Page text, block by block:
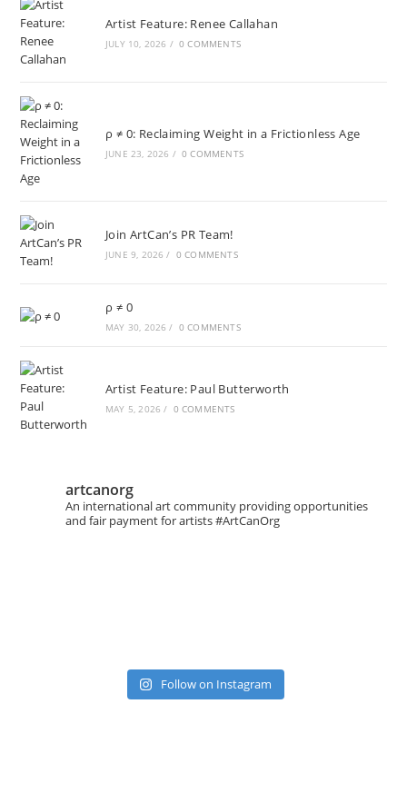
Artist Feature: Renee Callahan
JULY 10, 2026 / 0 COMMENTS
ρ ≠ 0: Reclaiming Weight in a Frictionless Age
JUNE 23, 2026 / 0 COMMENTS
Join ArtCan’s PR Team!
JUNE 9, 2026 / 0 COMMENTS
ρ ≠ 0
MAY 30, 2026 / 0 COMMENTS
Artist Feature: Paul Butterworth
MAY 5, 2026 / 0 COMMENTS
artcanorg
An international art community providing opportunities
and fair payment for artists#ArtCanOrg
Follow on Instagram